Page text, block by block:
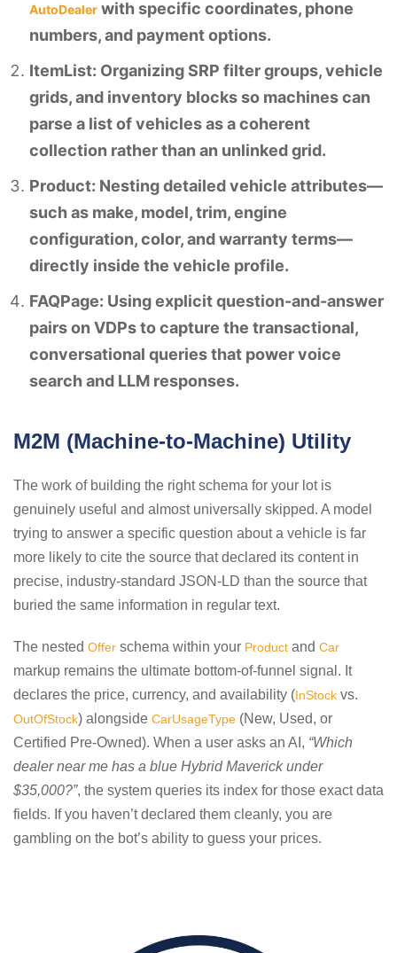
AutoDealer with specific coordinates, phone
numbers, and payment options.
ItemList: Organizing SRP filter groups, vehicle
grids, and inventory blocks so machines can
parse a list of vehicles as a coherent
collection rather than an unlinked grid.
Product: Nesting detailed vehicle attributes—
such as make, model, trim, engine
configuration, color, and warranty terms—
directly inside the vehicle profile.
FAQPage: Using explicit question-and-answer
pairs on VDPs to capture the transactional,
conversational queries that power voice
search and LLM responses.
M2M (Machine-to-Machine) Utility
The work of building the right schema for your lot is
genuinely useful and almost universally skipped. A model
trying to answer a specific question about a vehicle is far
more likely to cite the source that declared its content in
precise, industry-standard JSON-LD than the source that
buried the same information in regular text.
The nested Offer schema within your Product and Car
markup remains the ultimate bottom-of-funnel signal. It
declares the price, currency, and availability (InStock vs.
OutOfStock) alongside CarUsageType (New, Used, or
Certified Pre-Owned). When a user asks an AI, “Which
dealer near me has a blue Hybrid Maverick under
$35,000?”, the system queries its index for those exact data
fields. If you haven’t declared them cleanly, you are
gambling on the bot’s ability to guess your prices.